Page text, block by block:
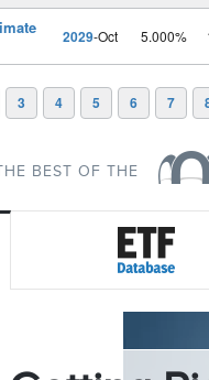
2029-Oct 5.000%
3 4 5 6 7
BEST OF THE